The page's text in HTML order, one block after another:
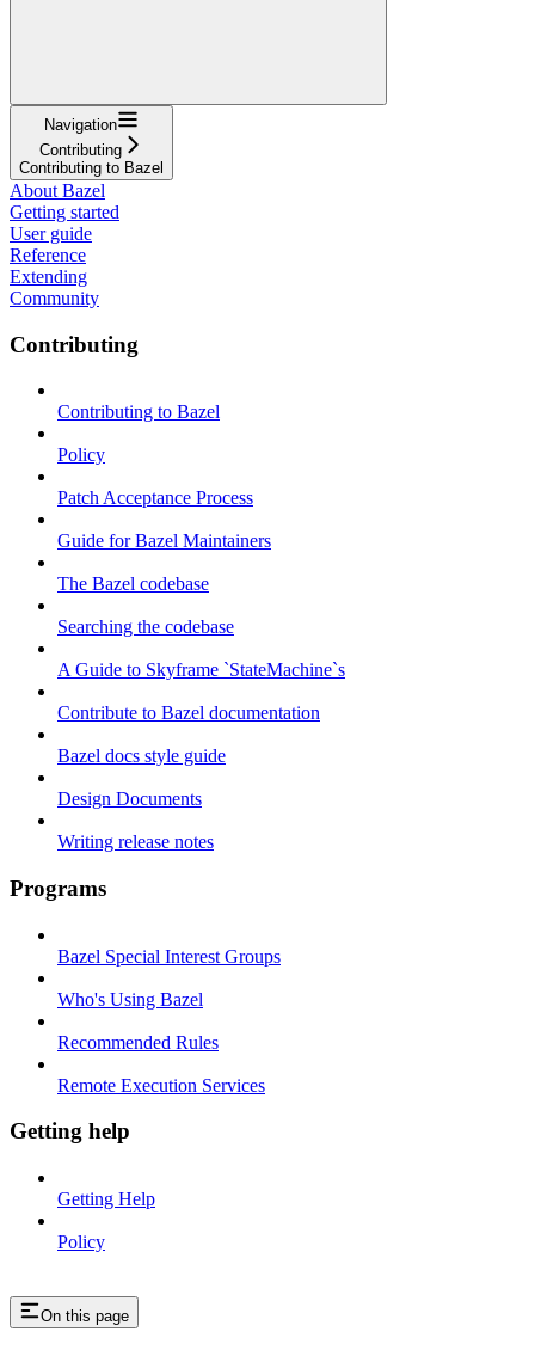
Navigation
Contributing
Contributing to Bazel
About Bazel
Getting started
User guide
Reference
Extending
Community
Contributing
Contributing to Bazel
Policy
Patch Acceptance Process
Guide for Bazel Maintainers
The Bazel codebase
Searching the codebase
A Guide to Skyframe `StateMachine`s
Contribute to Bazel documentation
Bazel docs style guide
Design Documents
Writing release notes
Programs
Bazel Special Interest Groups
Who's Using Bazel
Recommended Rules
Remote Execution Services
Getting help
Getting Help
Policy
On this page